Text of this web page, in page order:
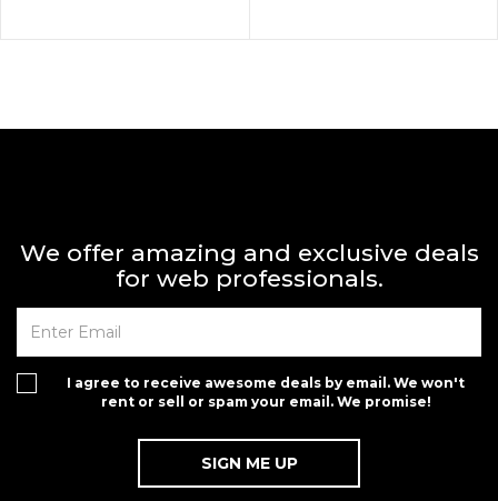
We offer amazing and exclusive deals
for web professionals.
I agree to receive awesome deals by email. We won't
rent or sell or spam your email. We promise!